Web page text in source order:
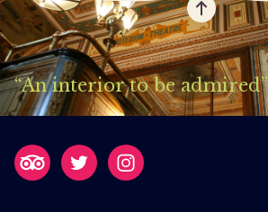
“An interior to be admired”